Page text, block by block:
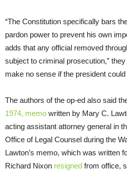
“The Constitution specifically bars
pardon power to prevent his own
adds that any official removed
subject to criminal prosecution,”
make no sense if the president
The authors of the op-ed also said
1974, memo written by Mary C.
acting assistant attorney general in
Office of Legal Counsel during the
Lawton’s memo, which was written
Richard Nixon resigned from office,